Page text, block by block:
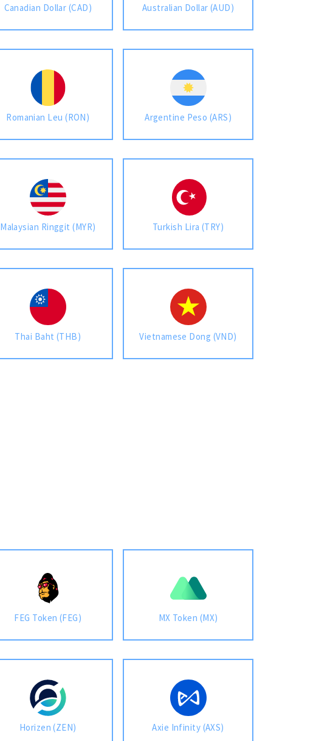
Canadian Dollar (CAD) Australian Dollar (AUD)
Romanian Leu (RON) Argentine Peso (ARS)
Malaysian Ringgit (MYR) Turkish Lira (TRY)
Thai Baht (THB) Vietnamese Dong (VND)
FEG Token (FEG) MX Token (MX)
Horizen (ZEN) Axie Infinity (AXS)